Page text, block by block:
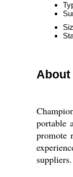
About
portable
promote
suppliers.